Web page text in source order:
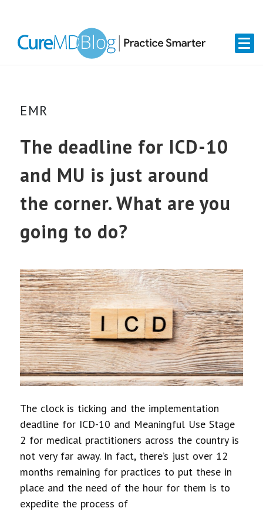
primary
content
primary
EMR
The deadline for ICD-10
and MU is just around
the corner. What are you
going to do?
The clock is ticking and the implementation
deadline for ICD-10 and Meaningful Use Stage
2 for medical practitioners across the country is
not very far away. In fact, there’s just over 12
months remaining for practices to put these in
place and the need of the hour for them is to
expedite the process of